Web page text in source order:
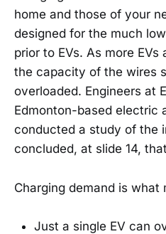
home and those of your
designed for the much
prior to EVs. As more
the capacity of the wires
overloaded. Engineers at
Edmonton-based electric
conducted a study of the
concluded, at slide 14,
Charging demand is what
Just a single EV can